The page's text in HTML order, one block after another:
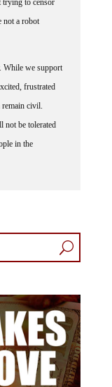
a robot
frustrated
civil.
be tolerated
in the